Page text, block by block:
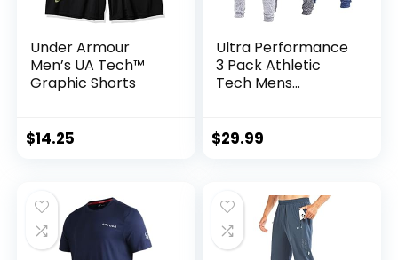
Under Armour
Men’s UA Tech™
Graphic Shorts
$14.25
Ultra Performance
3 Pack Athletic
Tech Mens
Men with Zipper
$29.99